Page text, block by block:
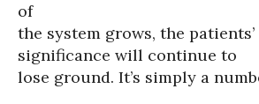
of
the system grows, the
significance will continue to
lose ground. It’s simply a